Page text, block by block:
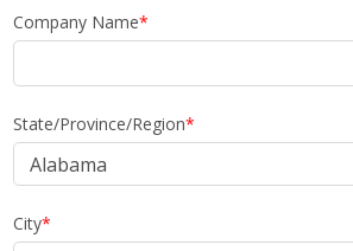
Company Name*
State/Province/Region*
City*